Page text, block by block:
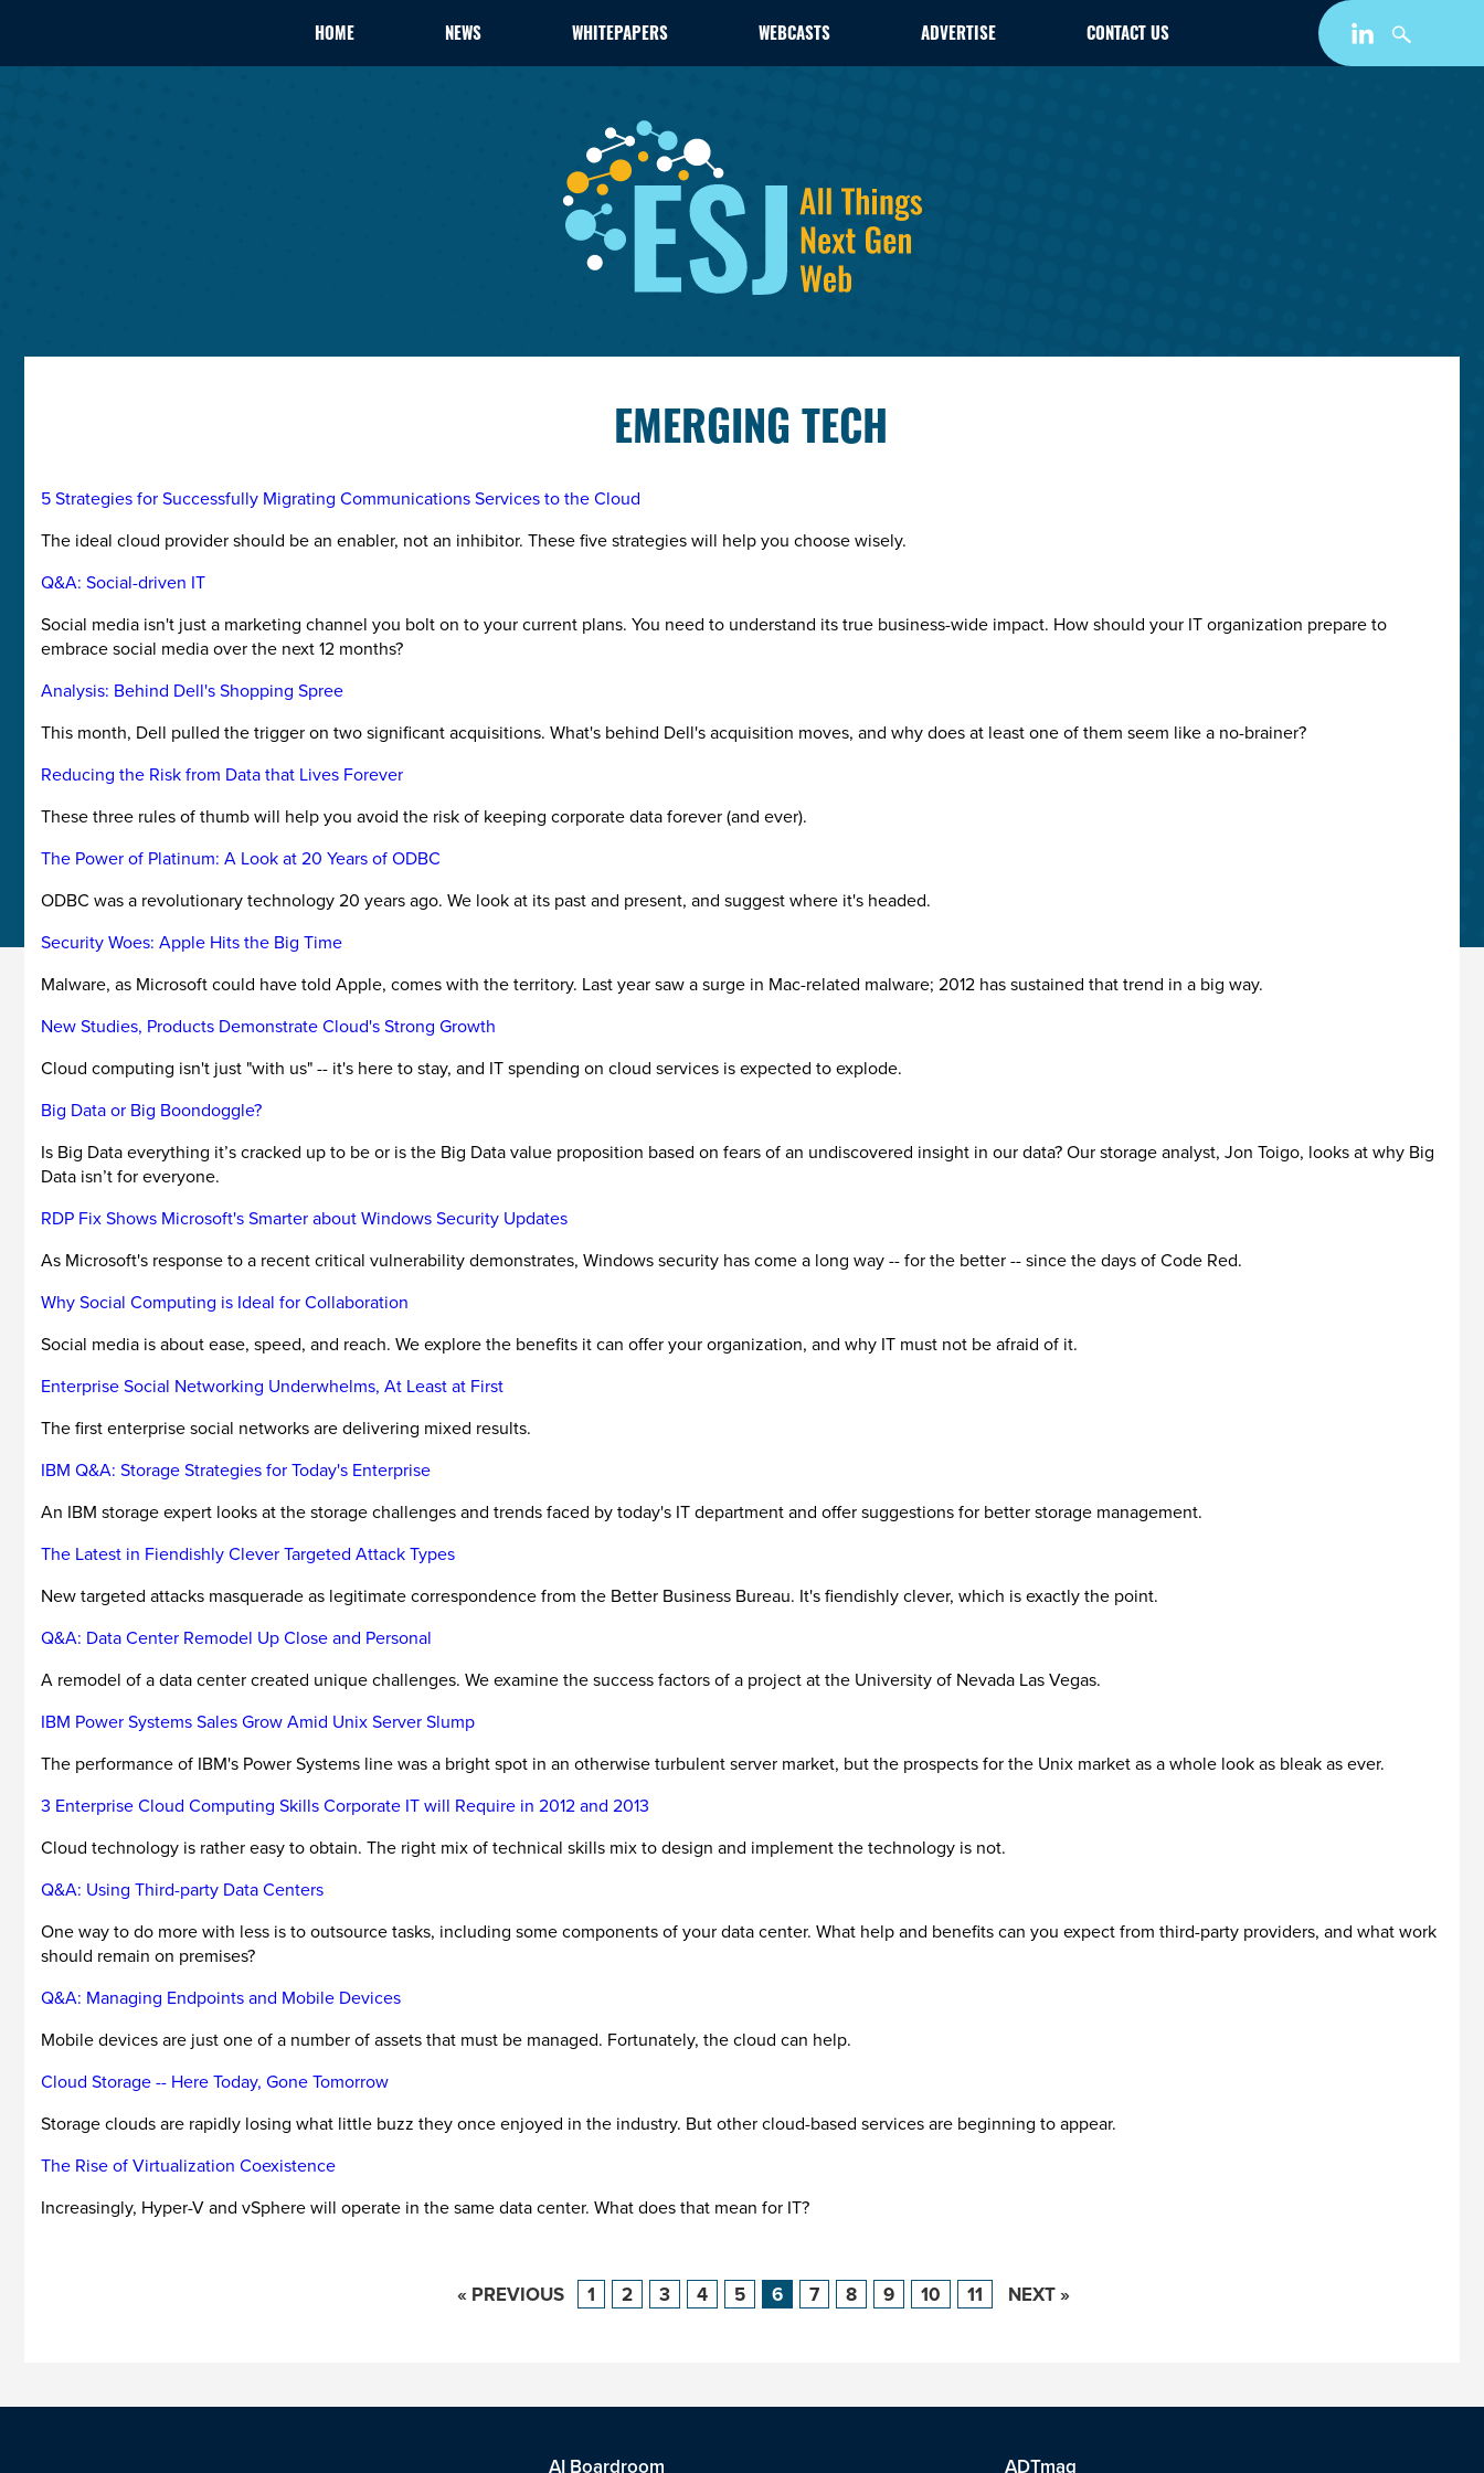
HOME NEWS WHITEPAPERS WEBCASTS ADVERTISE CONTACT US
EMERGING TECH
5 Strategies for Successfully Migrating Communications Services to the Cloud
The ideal cloud provider should be an enabler, not an inhibitor. These five strategies will help you choose wisely.
Q&A: Social-driven IT
Social media isn't just a marketing channel you bolt on to your current plans. You need to understand its true business-wide impact. How should your IT organization prepare to
embrace social media over the next 12 months?
Analysis: Behind Dell's Shopping Spree
This month, Dell pulled the trigger on two significant acquisitions. What's behind Dell's acquisition moves, and why does at least one of them seem like a no-brainer?
Reducing the Risk from Data that Lives Forever
These three rules of thumb will help you avoid the risk of keeping corporate data forever (and ever).
The Power of Platinum: A Look at 20 Years of ODBC
ODBC was a revolutionary technology 20 years ago. We look at its past and present, and suggest where it's headed.
Security Woes: Apple Hits the Big Time
Malware, as Microsoft could have told Apple, comes with the territory. Last year saw a surge in Mac-related malware; 2012 has sustained that trend in a big way.
New Studies, Products Demonstrate Cloud's Strong Growth
Cloud computing isn't just "with us" -- it's here to stay, and IT spending on cloud services is expected to explode.
Big Data or Big Boondoggle?
Is Big Data everything it’s cracked up to be or is the Big Data value proposition based on fears of an undiscovered insight in our data? Our storage analyst, Jon Toigo, looks at why Big
Data isn’t for everyone.
RDP Fix Shows Microsoft's Smarter about Windows Security Updates
As Microsoft's response to a recent critical vulnerability demonstrates, Windows security has come a long way -- for the better -- since the days of Code Red.
Why Social Computing is Ideal for Collaboration
Social media is about ease, speed, and reach. We explore the benefits it can offer your organization, and why IT must not be afraid of it.
Enterprise Social Networking Underwhelms, At Least at First
The first enterprise social networks are delivering mixed results.
IBM Q&A: Storage Strategies for Today's Enterprise
An IBM storage expert looks at the storage challenges and trends faced by today's IT department and offer suggestions for better storage management.
The Latest in Fiendishly Clever Targeted Attack Types
New targeted attacks masquerade as legitimate correspondence from the Better Business Bureau. It's fiendishly clever, which is exactly the point.
Q&A: Data Center Remodel Up Close and Personal
A remodel of a data center created unique challenges. We examine the success factors of a project at the University of Nevada Las Vegas.
IBM Power Systems Sales Grow Amid Unix Server Slump
The performance of IBM's Power Systems line was a bright spot in an otherwise turbulent server market, but the prospects for the Unix market as a whole look as bleak as ever.
3 Enterprise Cloud Computing Skills Corporate IT will Require in 2012 and 2013
Cloud technology is rather easy to obtain. The right mix of technical skills mix to design and implement the technology is not.
Q&A: Using Third-party Data Centers
One way to do more with less is to outsource tasks, including some components of your data center. What help and benefits can you expect from third-party providers, and what work
should remain on premises?
Q&A: Managing Endpoints and Mobile Devices
Mobile devices are just one of a number of assets that must be managed. Fortunately, the cloud can help.
Cloud Storage -- Here Today, Gone Tomorrow
Storage clouds are rapidly losing what little buzz they once enjoyed in the industry. But other cloud-based services are beginning to appear.
The Rise of Virtualization Coexistence
Increasingly, Hyper-V and vSphere will operate in the same data center. What does that mean for IT?
« PREVIOUS 1 2 3 4 5 6 7 8 9 10 11 NEXT »
AI Boardroom ADTmag